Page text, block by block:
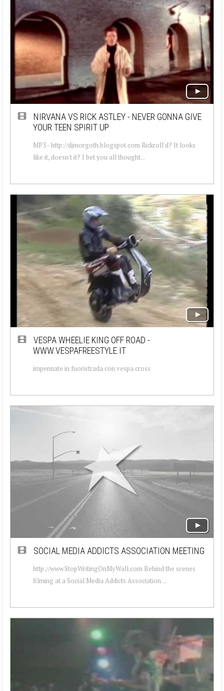
NIRVANA VS RICK ASTLEY - NEVER GONNA GIVE
YOUR TEEN SPIRIT UP
MP3 - http://djmorgoth.blogspot.com Rickroll'd? It looks
like it, doesn't it? I bet you all thought...
VESPA WHEELIE KING OFF ROAD -
WWW.VESPAFREESTYLE.IT
impennate in fuoristrada con vespa cross
SOCIAL MEDIA ADDICTS ASSOCIATION MEETING
http://www.StopWritingOnMyWall.com Behind the scenes
filming at a Social Media Addicts Association ...